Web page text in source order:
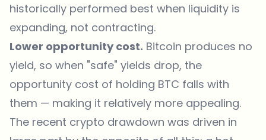
historically performed best when liquidity is
expanding, not contracting.
Lower opportunity cost. Bitcoin produces no
yield, so when "safe" yields drop, the
opportunity cost of holding BTC falls with
them — making it relatively more appealing.
The recent crypto drawdown was driven in